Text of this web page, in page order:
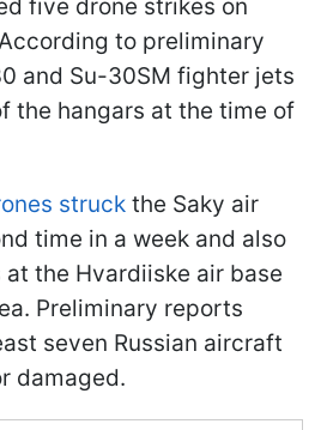
five drone strikes on
to preliminary
and Su-30SM fighter jets
the hangars at the time of
struck the Saky air
time in a week and also
the Hvardiiske air base
Preliminary reports
seven Russian aircraft
damaged.